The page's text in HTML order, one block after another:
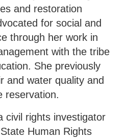
and restoration
for social and
through her work in
with the tribe
She previously
and water quality and
reservation.
civil rights investigator
Human Rights